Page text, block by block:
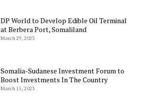
DP World to Develop Edible Oil Terminal
at Berbera Port, Somaliland
March 29, 2023
Somalia-Sudanese Investment Forum to
Boost Investments In The Country
March 15, 2023